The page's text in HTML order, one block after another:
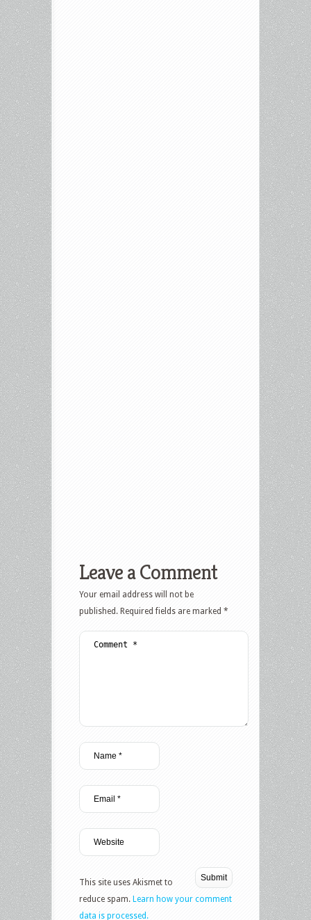
Leave a Comment
Your email address will not be
published. Required fields are marked *
This site uses Akismet to
reduce spam. Learn how your comment
data is processed.